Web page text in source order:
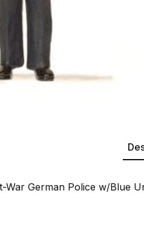
War German Police w/Blue